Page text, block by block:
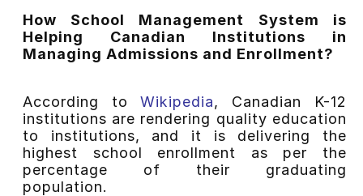
How School Management System is
Helping Canadian Institutions in
Managing Admissions and Enrollment?
According toWikipedia, Canadian K-12
institutions are rendering quality education
to institutions, and it is delivering the
highest school enrollment as per the
percentage of their graduating
population.